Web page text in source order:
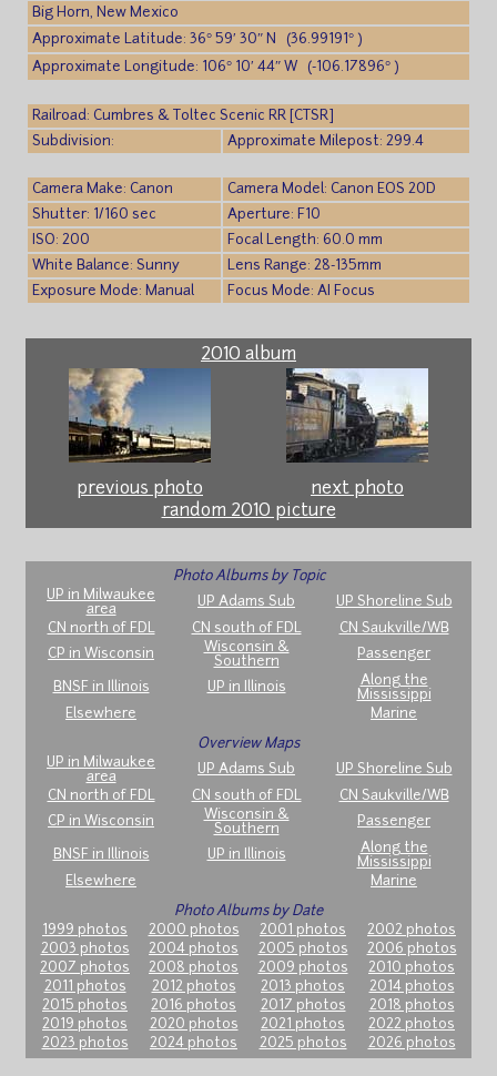
Big Horn, New Mexico
Approximate Latitude: 36° 59′ 30″ N (36.99191° )
Approximate Longitude: 106° 10′ 44″ W (-106.17896° )
Railroad: Cumbres & Toltec Scenic RR [CTSR]
Subdivision:
Approximate Milepost: 299.4
Camera Make: Canon
Camera Model: Canon EOS 20D
Shutter: 1/160 sec
Aperture: F10
ISO: 200
Focal Length: 60.0 mm
White Balance: Sunny
Lens Range: 28-135mm
Exposure Mode: Manual
Focus Mode: AI Focus
2010 album
previous photo
next photo
random 2010 picture
Photo Albums by Topic
UP in Milwaukee
area
UP Adams Sub
UP Shoreline Sub
CN north of FDL
CN south of FDL
CN Saukville/WB
CP in Wisconsin
Wisconsin &
Southern
Passenger
BNSF in Illinois UP in Illinois
Along the
Mississippi
Elsewhere
Marine
Overview Maps
UP in Milwaukee
area
UP Adams Sub
UP Shoreline Sub
CN north of FDL
CN south of FDL
CN Saukville/WB
CP in Wisconsin
Wisconsin &
Southern
Passenger
BNSF in Illinois UP in Illinois
Along the
Mississippi
Elsewhere
Marine
Photo Albums by Date
1999 photos
2000 photos 2001 photos
2002 photos
2003 photos
2004 photos 2005 photos
2006 photos
2007 photos
2008 photos 2009 photos
2010 photos
2011 photos
2012 photos 2013 photos
2014 photos
2015 photos
2016 photos 2017 photos
2018 photos
2019 photos
2020 photos 2021 photos
2022 photos
2023 photos
2024 photos 2025 photos 2026 photos